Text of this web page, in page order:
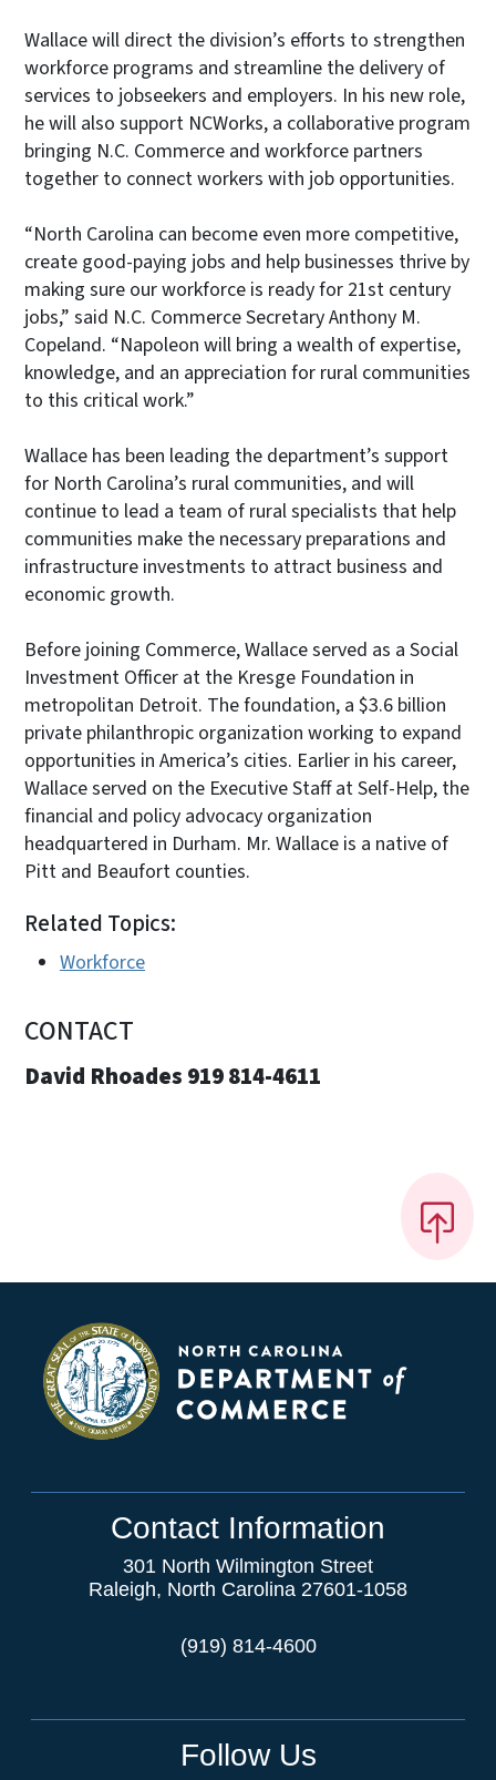
Wallace will direct the division’s efforts to strengthen
workforce programs and streamline the delivery of
services to jobseekers and employers. In his new role,
he will also support NCWorks, a collaborative program
bringing N.C. Commerce and workforce partners
together to connect workers with job opportunities.
“North Carolina can become even more competitive,
create good-paying jobs and help businesses thrive by
making sure our workforce is ready for 21st century
jobs,” said N.C. Commerce Secretary Anthony M.
Copeland. “Napoleon will bring a wealth of expertise,
knowledge, and an appreciation for rural communities
to this critical work.”
Wallace has been leading the department’s support
for North Carolina’s rural communities, and will
continue to lead a team of rural specialists that help
communities make the necessary preparations and
infrastructure investments to attract business and
economic growth.
Before joining Commerce, Wallace served as a Social
Investment Officer at the Kresge Foundation in
metropolitan Detroit. The foundation, a $3.6 billion
private philanthropic organization working to expand
opportunities in America’s cities. Earlier in his career,
Wallace served on the Executive Staff at Self-Help, the
financial and policy advocacy organization
headquartered in Durham. Mr. Wallace is a native of
Pitt and Beaufort counties.
Related Topics:
Workforce
CONTACT
David Rhoades 919 814-4611
Contact Information
301 North Wilmington Street
Raleigh, North Carolina 27601-1058
(919) 814-4600
Follow Us